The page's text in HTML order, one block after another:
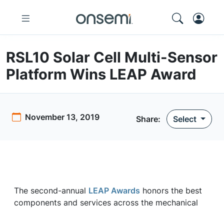
RSL10 Solar Cell Multi-Sensor
Platform Wins LEAP Award
November 13, 2019 Share: Select
The second-annual LEAP Awards honors the best
components and services across the mechanical